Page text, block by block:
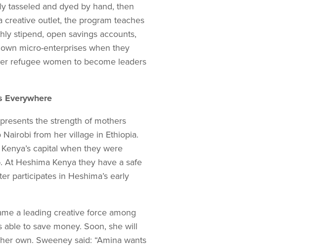
tasseled and dyed by hand, then
creative outlet, the program teaches
stipend, open savings accounts,
micro-enterprises when they
refugee women to become leaders
Everywhere
the strength of mothers
from her village in Ethiopia.
capital when they were
Heshima Kenya they have a safe
participates in Heshima’s early
a leading creative force among
to save money. Soon, she will
own. Sweeney said: “Amina wants